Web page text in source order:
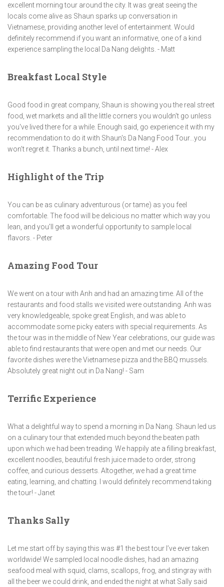
excellent morning tour around the city. It was great seeing the
locals come alive as Shaun sparks up conversation in
Vietnamese, providing another level of entertainment. Would
definitely recommend if you want an informative, one of a kind
experience sampling the local Da Nang delights. - Matt
Breakfast Local Style
Good food in great company, Shaun is showing you the real street
food, wet markets and all the little corners you wouldn't go unless
you've lived there for a while. Enough said, go experience it with my
recommendation to do it with Shaun's Da Nang Food Tour...you
won't regret it. Thanks a bunch, until next time! - Alex
Highlight of the Trip
You can be as culinary adventurous (or tame) as you feel
comfortable. The food will be delicious no matter which way you
lean, and you'll get a wonderful opportunity to sample local
flavors. - Peter
Amazing Food Tour
We went on a tour with Anh and had an amazing time. All of the
restaurants and food stalls we visited were outstanding. Anh was
very knowledgeable, spoke great English, and was able to
accommodate some picky eaters with special requirements. As
the tour was in the middle of New Year celebrations, our guide was
able to find restaurants that were open and met our needs. Our
favorite dishes were the Vietnamese pizza and the BBQ mussels.
Absolutely great night out in Da Nang! - Sam
Terrific Experience
What a delightful way to spend a morning in Da Nang. Shaun led us
on a culinary tour that extended much beyond the beaten path
upon which we had been treading. We happily ate a filling breakfast,
excellent noodles, beautiful fresh juice made to order, strong
coffee, and curious desserts. Altogether, we had a great time
eating, learning, and chatting. I would definitely recommend taking
the tour! - Janet
Thanks Sally
Let me start off by saying this was #1 the best tour I’ve ever taken
worldwide! We sampled local noodle dishes, had an amazing
seafood meal with squid, clams, scallops, frog, and stingray with
all the beer we could drink, and ended the night at what Sally said